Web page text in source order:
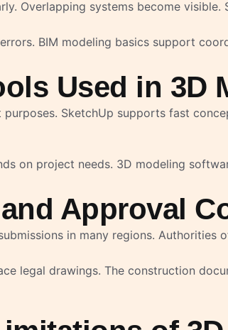
Overlapping systems become
BIM modeling basics support
Used in 3D
SketchUp supports fast
on project needs. 3D modeling
Approval
in many regions.
legal drawings. The construction